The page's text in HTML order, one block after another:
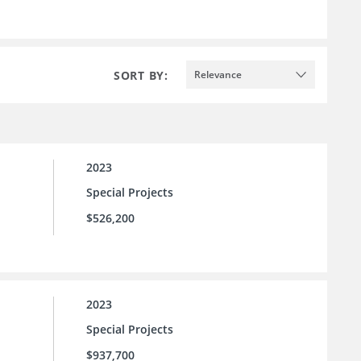
SORT BY: Relevance
2023
Special Projects
$526,200
2023
Special Projects
$937,700